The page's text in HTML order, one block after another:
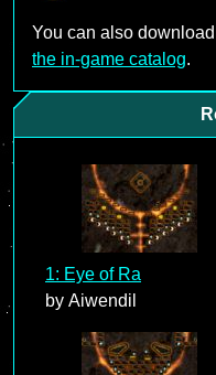
You can also
the in-game catalog.
1: Eye of Ra
by Aiwendil